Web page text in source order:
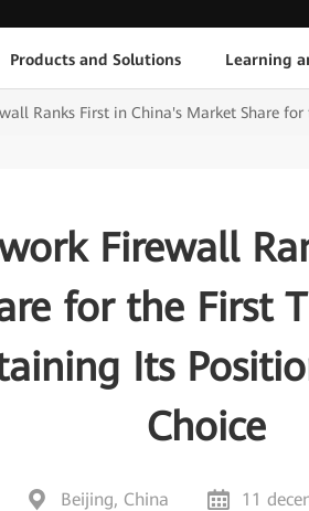
Products and Solutions Learning
Ranks First in China's Market Share
Firewall
for the First
Its
Choice
Beijing, China 11